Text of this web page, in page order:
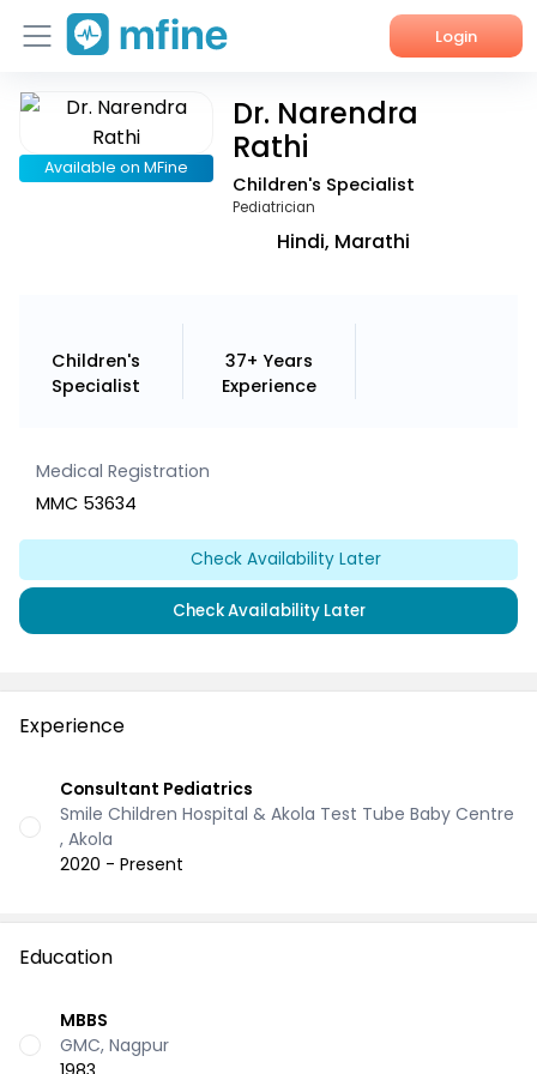
Login
Home
Services
Available on MFine
Dr. Narendra
Rathi
Children's Specialist
Pediatrician
Hindi, Marathi
Children's
Specialist
37+ Years
Experience
Medical Registration
MMC 53634
Check Availability Later
Check Availability Later
Experience
Consultant Pediatrics
Smile Children Hospital & Akola Test Tube Baby Centre
, Akola
2020 - Present
Education
MBBS
GMC, Nagpur